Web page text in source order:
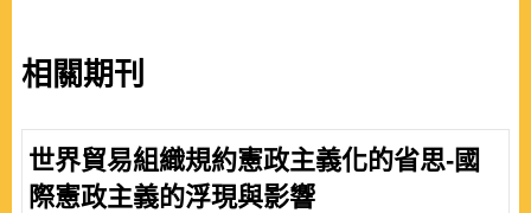
相關期刊
世界貿易組織規約憲政主義化的省思-國
際憲政主義的浮現與影響